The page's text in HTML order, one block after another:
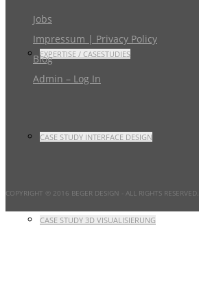
EXPERTISE / CASESTUDIES
CASE STUDY INTERFACE DESIGN
CASE STUDY 3D VISUALISIERUNG
Jobs
Impressum | Privacy Policy
Blog
Admin – Log In
COPYRIGHT © 2016 BEGER DESIGN - ALL RIGHTS RESERVED.